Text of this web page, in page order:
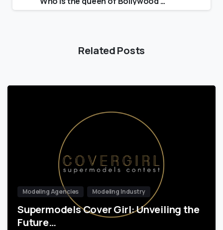
Related Posts
Modeling Agencies Modeling Industry
Supermodels Cover Girl: Unveiling the
Future…